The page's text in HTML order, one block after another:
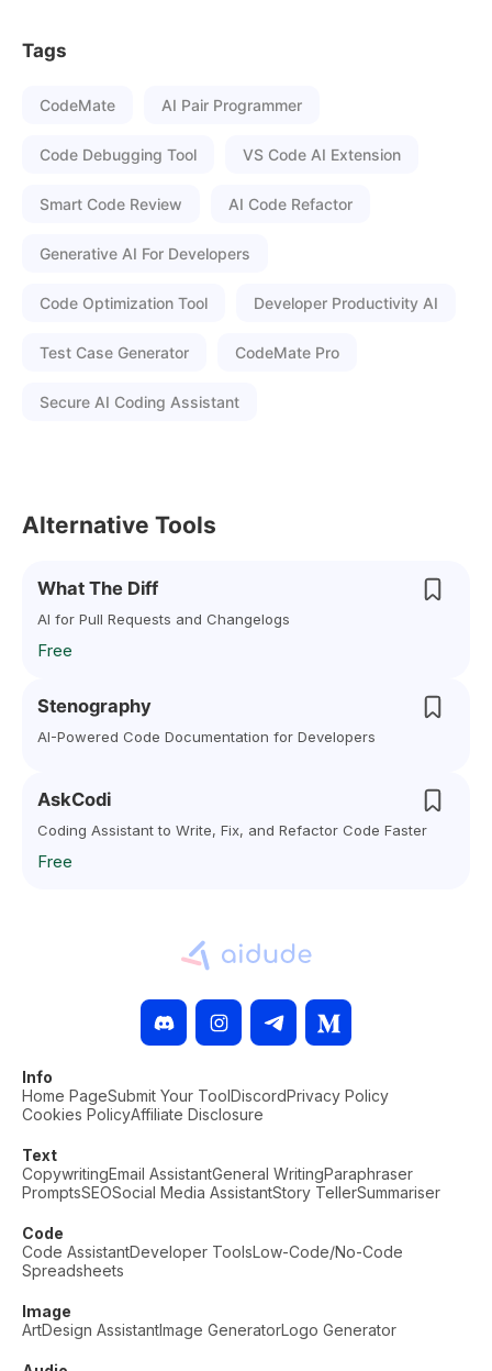
Tags
CodeMate AI Pair Programmer
Code Debugging Tool VS Code AI Extension
Smart Code Review AI Code Refactor
Generative AI For Developers
Code Optimization Tool Developer Productivity AI
Test Case Generator CodeMate Pro
Secure AI Coding Assistant
Alternative Tools
What The Diff
AI for Pull Requests and Changelogs
Free
Stenography
AI-Powered Code Documentation for Developers
AskCodi
Coding Assistant to Write, Fix, and Refactor Code Faster
Free
Info
Home PageSubmit Your ToolDiscordPrivacy Policy
Cookies PolicyAffiliate Disclosure
Text
CopywritingEmail AssistantGeneral WritingParaphraser
PromptsSEOSocial Media AssistantStory TellerSummariser
Code
Code AssistantDeveloper ToolsLow-Code/No-Code
Spreadsheets
Image
ArtDesign AssistantImage GeneratorLogo Generator